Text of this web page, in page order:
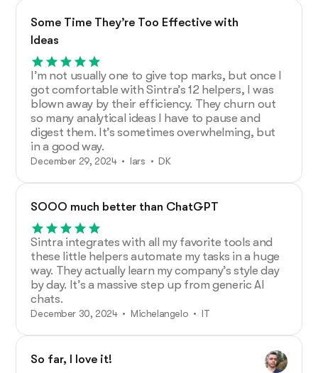
Some Time They’re Too Effective with
Ideas
I’m not usually one to give top marks, but once I
got comfortable with Sintra’s 12 helpers, I was
blown away by their efficiency. They churn out
so many analytical ideas I have to pause and
digest them. It’s sometimes overwhelming, but
in a good way.
December 29, 2024 • lars • DK
SOOO much better than ChatGPT
Sintra integrates with all my favorite tools and
these little helpers automate my tasks in a huge
way. They actually learn my company’s style day
by day. It’s a massive step up from generic AI
chats.
December 30, 2024 • Michelangelo • IT
So far, I love it!